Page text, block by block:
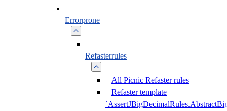
Errorprone
Refasterrules
All Picnic Refaster rules
Refaster template